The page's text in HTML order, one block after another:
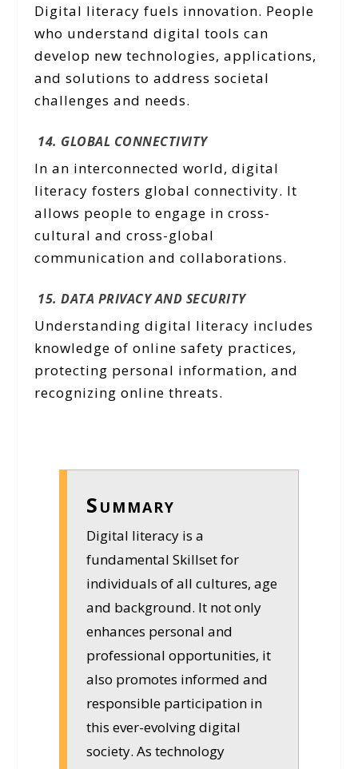
Digital literacy fuels innovation. People
who understand digital tools can
develop new technologies, applications,
and solutions to address societal
challenges and needs.
14. GLOBAL CONNECTIVITY
In an interconnected world, digital
literacy fosters global connectivity. It
allows people to engage in cross-
cultural and cross-global
communication and collaborations.
15. DATA PRIVACY AND SECURITY
Understanding digital literacy includes
knowledge of online safety practices,
protecting personal information, and
recognizing online threats.
Summary
Digital literacy is a
fundamental Skillset for
individuals of all cultures, age
and background. It not only
enhances personal and
professional opportunities, it
also promotes informed and
responsible participation in
this ever-evolving digital
society. As technology